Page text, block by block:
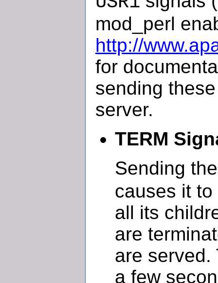
mod_perl
http://
for
sending
server.
TERM
Sending
causes it
all its
are
are served.
a few